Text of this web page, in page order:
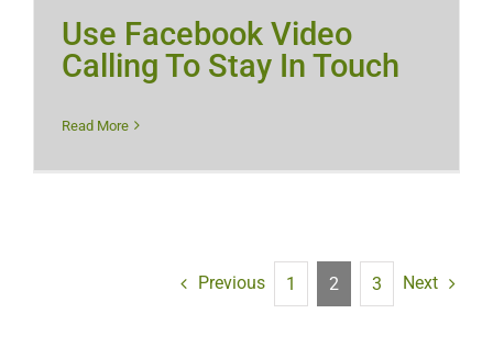
Use Facebook Video
Calling To Stay In Touch
Read More
Previous 1 2 3 Next